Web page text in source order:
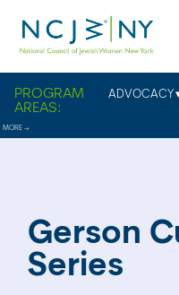
ADVOCACY
Gerson
Series